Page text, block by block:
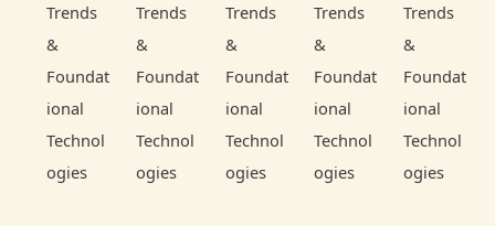
Trends
&
Foundat
ional
Technol
ogies
Trends
&
Foundat
ional
Technol
ogies
Trends
&
Foundat
ional
Technol
ogies
Trends
&
Foundat
ional
Technol
ogies
Trends
&
Foundat
ional
Technol
ogies